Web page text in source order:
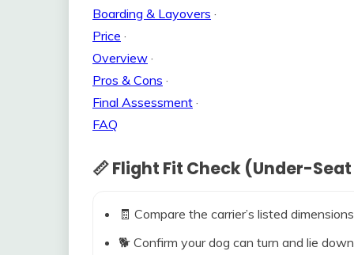
Boarding & Layovers ·
Price ·
Overview ·
Pros & Cons ·
Final Assessment ·
FAQ
📏 Flight Fit Check (Under-
🧾 Compare the carrier’s listed
🐕 Confirm your dog can turn and lie